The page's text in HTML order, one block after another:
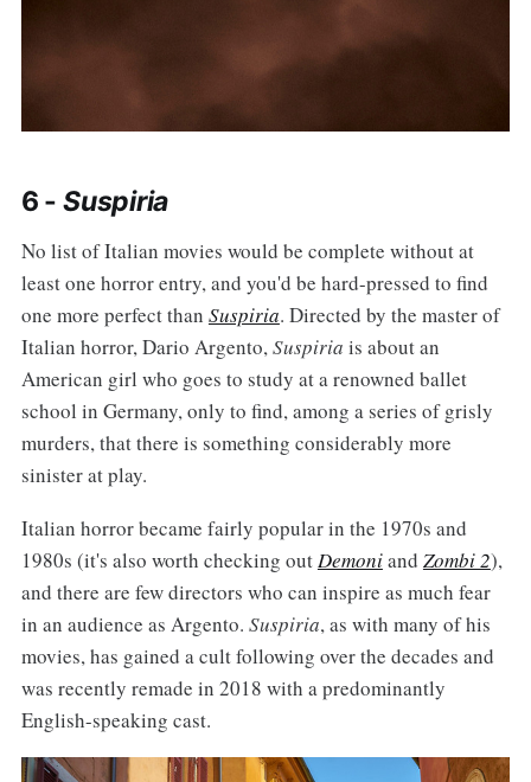
6 -Suspiria
No list of Italian movies would be complete without at
least one horror entry, and you'd be hard-pressed to find
one more perfect than Suspiria. Directed by the master of
Italian horror, Dario Argento,Suspiria is about an
American girl who goes to study at a renowned ballet
school in Germany, only to find, among a series of grisly
murders, that there is something considerably more
sinister at play.
Italian horror became fairly popular in the 1970s and
1980s (it's also worth checking outDemoniand Zombi 2),
and there are few directors who can inspire as much fear
in an audience as Argento. Suspiria, as with many of his
movies, has gained a cult following over the decades and
was recently remade in 2018 with a predominantly
English-speaking cast.